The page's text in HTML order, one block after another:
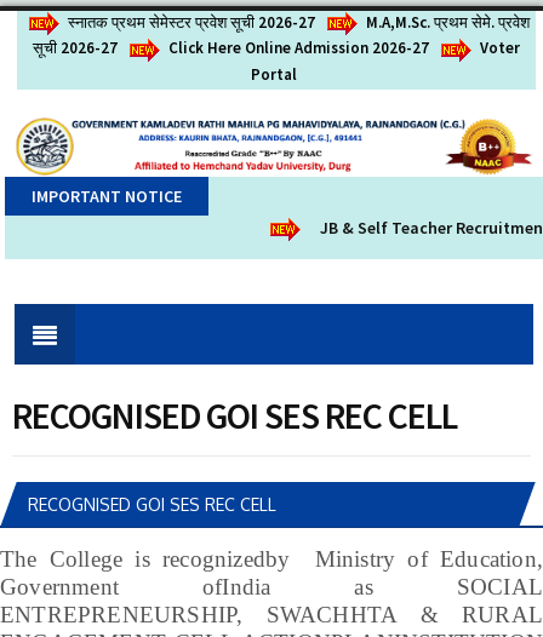
स्नातक प्रथम सेमेस्टर प्रवेश सूची 2026-27
M.A,M.Sc. प्रथम सेमे. प्रवेश
सूची 2026-27
Click Here Online Admission 2026-27
Voter
Portal
IMPORTANT NOTICE
JB & Self Teacher
RECOGNISED GOI SES REC CELL
RECOGNISED GOI SES REC CELL
The College is recognizedby Ministry of Education,
Government ofIndia as SOCIAL
ENTREPRENEURSHIP, SWACHHTA & RURAL